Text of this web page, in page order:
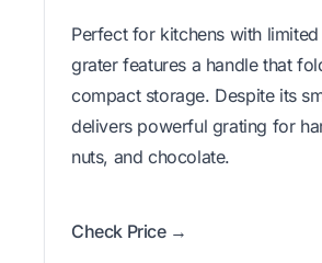
Perfect for kitchens with
grater features a handle that
compact storage. Despite its
delivers powerful grating for
nuts, and chocolate.
Check Price →